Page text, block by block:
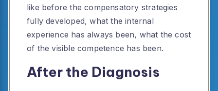
like before the compensatory strategies
fully developed, what the internal
experience has always been, what the cost
of the visible competence has been.
After the Diagnosis